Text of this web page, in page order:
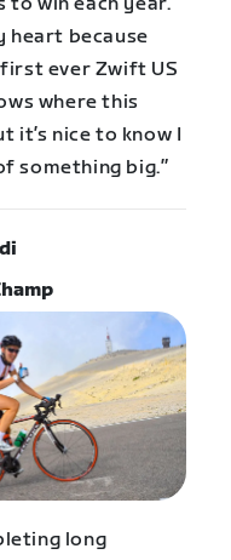
win each year.
heart because
ever Zwift US
where this
it’s nice to know I
something big.”
long